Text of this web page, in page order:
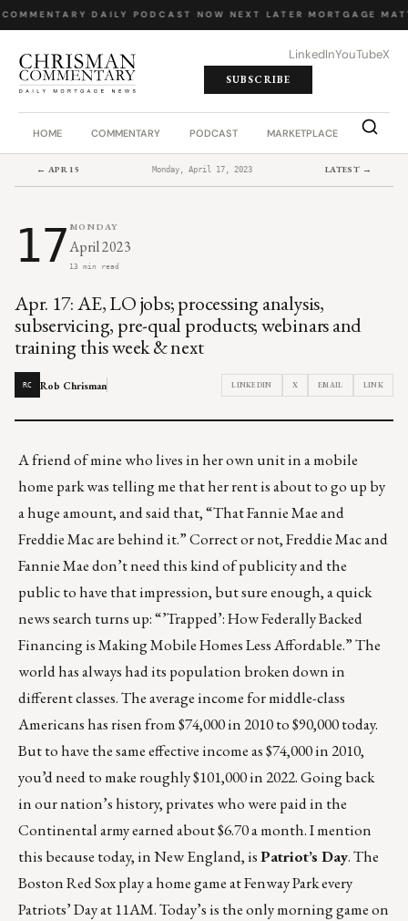
· DAILY PODCAST· NOW NEXT LATER· MORTGAGE
LinkedInYouTubeX
SUBSCRIBE
HOME COMMENTARY PODCAST MARKETPLACE JOB
← APR 15 Monday, April 17, 2023 LATEST →
17 MONDAY
April 2023
13 min read
Apr. 17: AE, LO jobs; processing analysis,
subservicing, pre-qual products; webinars and
training this week & next
RC Rob Chrisman LINKEDIN X EMAIL LINK
A friend of mine who lives in her own unit in a mobile
home park was telling me that her rent is about to go up by
a huge amount, and said that, “That Fannie Mae and
Freddie Mac are behind it.” Correct or not, Freddie Mac and
Fannie Mae don’t need this kind of publicity and the
public to have that impression, but sure enough, a quick
news search turns up:“’Trapped’: How Federally Backed
Financing is Making Mobile Homes Less Affordable.”The
world has always had its population broken down in
different classes. The average income for middle-class
Americans has risen from $74,000 in 2010 to$90,000 today.
But to have the same effective income as $74,000 in 2010,
you’d need to make roughly $101,000 in 2022. Going back
in our nation’s history, privates who were paid in the
Continental army earnedabout $6.70 a month. I mention
this because today, in New England, isPatriot’s Day. The
Boston Red Sox play a home game at Fenway Park every
Patriots’ Day at 11AM. Today’s is the only morning game on